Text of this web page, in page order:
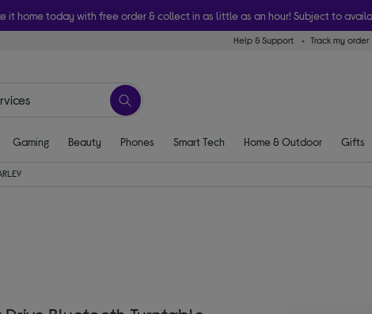
it home today with free order & collect in as little as an hour! Subject to
Help & Support Track my order
Gaming Beauty Phones Smart Tech Home & Outdoor Gifts